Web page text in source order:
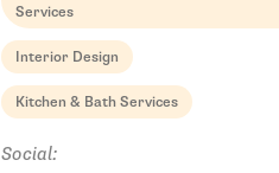
Services
Interior Design
Kitchen & Bath Services
Social: